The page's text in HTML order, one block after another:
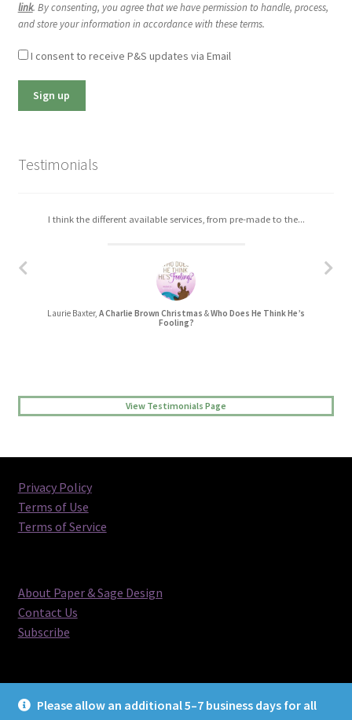
Please allow an additional 5–7 business days for all
link. By consenting, you agree that we have permission to handle, process,
and store your information in accordance with these terms.
I consent to receive P&S updates via Email
Testimonials
I think the different available services, from pre-made to the...
Laurie Baxter, A Charlie Brown Christmas &Who Does He Think He’s
Fooling?
View Testimonials Page
Privacy Policy
Terms of Use
Terms of Service
About Paper & Sage Design
Contact Us
Subscribe